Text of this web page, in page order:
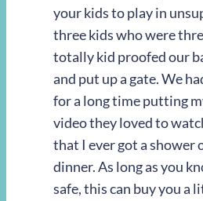
your kids to play in
three kids who were
totally kid proofed our
and put up a gate. We
for a long time putting
video they loved to
that I ever got a shower
dinner. As long as you
safe, this can buy you a